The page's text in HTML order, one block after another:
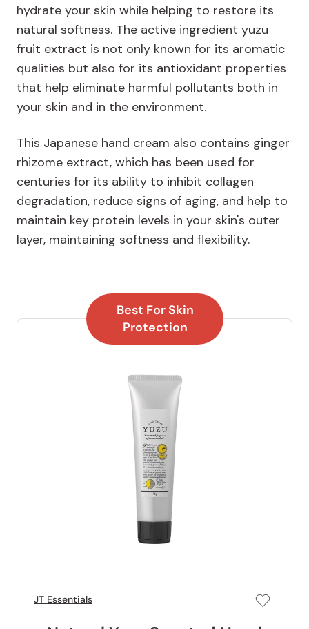
hydrate your skin while helping to restore its
natural softness. The active ingredient yuzu
fruit extract is not only known for its aromatic
qualities but also for its antioxidant properties
that help eliminate harmful pollutants both in
your skin and in the environment.
This Japanese hand cream also contains ginger
rhizome extract, which has been used for
centuries for its ability to inhibit collagen
degradation, reduce signs of aging, and help to
maintain key protein levels in your skin's outer
layer, maintaining softness and flexibility.
Best For Skin
Protection
JT Essentials